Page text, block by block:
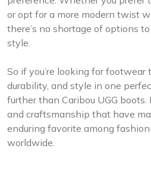
or opt for a more modern twist
there’s no shortage of options
style.
So if you’re looking for
durability, and style in one
further than Caribou UGG
and craftsmanship that have
enduring favorite among
worldwide.